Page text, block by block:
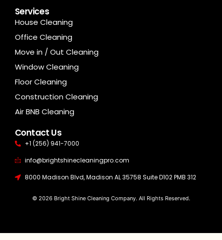
Services
House Cleaning
Office Cleaning
Move in / Out Cleaning
Window Cleaning
Floor Cleaning
Construction Cleaning
Air BNB Cleaning
Contact Us
+1 (256) 941-7000
info@brightshinecleaningpro.com
8000 Madison Blvd, Madison AL 35758 Suite D102 PMB 312
© 2026 Bright Shine Cleaning Company. All Rights Reserved.